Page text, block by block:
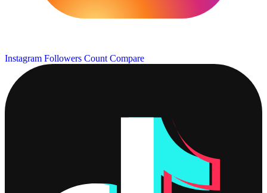
Instagram Followers Count Compare